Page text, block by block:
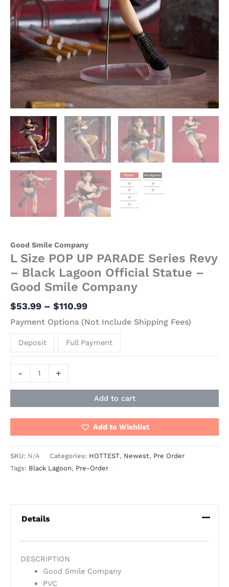
Good Smile Company
L Size POP UP PARADE Series Revy
– Black Lagoon Official Statue –
Good Smile Company
$53.99 – $110.99
Payment Options (Not Include Shipping Fees)
Deposit Full Payment
-
Company
quantity
+
Add to cart
Add to Wishlist
SKU: N/A Categories: HOTTEST, Newest, Pre Order
Tags: Black Lagoon, Pre-Order
Details
DESCRIPTION
Good Smile Company
PVC